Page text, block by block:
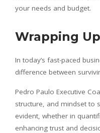
your needs and budget.
Wrapping Up
In today’s fast-paced
difference between
Pedro Paulo Executive
structure, and mindset to
evident, whether in
enhancing trust and